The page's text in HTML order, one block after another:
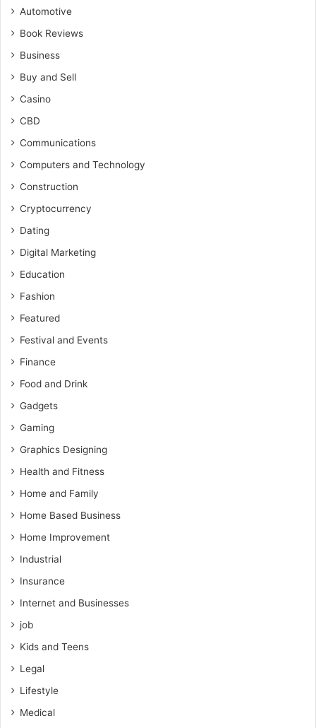
Automotive
Book Reviews
Business
Buy and Sell
Casino
CBD
Communications
Computers and Technology
Construction
Cryptocurrency
Dating
Digital Marketing
Education
Fashion
Featured
Festival and Events
Finance
Food and Drink
Gadgets
Gaming
Graphics Designing
Health and Fitness
Home and Family
Home Based Business
Home Improvement
Industrial
Insurance
Internet and Businesses
job
Kids and Teens
Legal
Lifestyle
Medical